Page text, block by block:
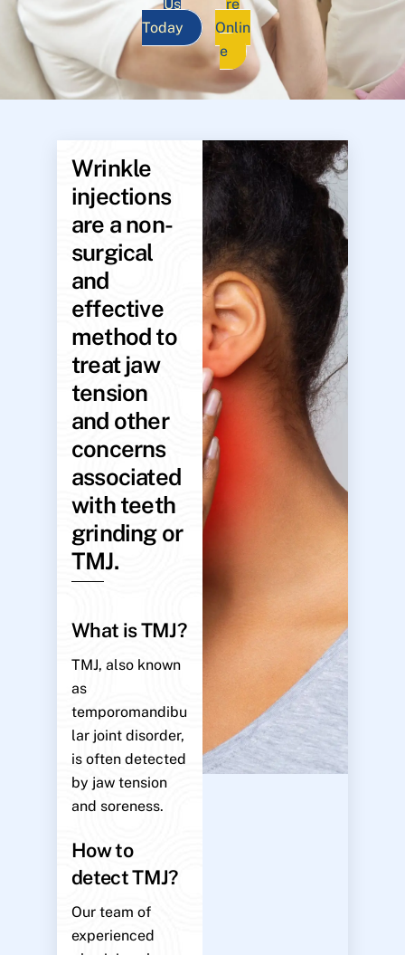
Us
Today
re
Onlin
e
Wrinkle
injections
are a non-
surgical
and
effective
method to
treat jaw
tension
and other
concerns
associated
with teeth
grinding or
TMJ.
What is TMJ?
TMJ, also known
as
temporomandibu
lar joint disorder,
is often detected
by jaw tension
and soreness.
How to
detect TMJ?
Our team of
experienced